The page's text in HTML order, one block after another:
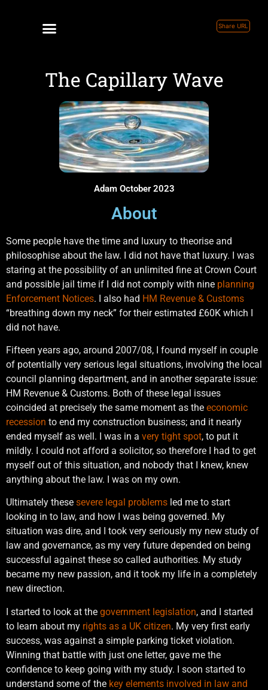
Share URL
The Capillary Wave
Adam October 2023
About
Some people have the time and luxury to theorise and
philosophise about the law. I did not have that luxury. I was
staring at the possibility of an unlimited fine at Crown Court
and possible jail time if I did not comply with nine planning
Enforcement Notices. I also had HM Revenue & Customs
“breathing down my neck” for their estimated £60K which I
did not have.
Fifteen years ago, around 2007/08, I found myself in couple
of potentially very serious legal situations, involving the local
council planning department, and in another separate issue:
HM Revenue & Customs. Both of these legal issues
coincided at precisely the same moment as the economic
recession to end my construction business; and it nearly
ended myself as well. I was in a very tight spot, to put it
mildly. I could not afford a solicitor, so therefore I had to get
myself out of this situation, and nobody that I knew, knew
anything about the law. I was on my own.
Ultimately these severe legal problems led me to start
looking in to law, and how I was being governed. My
situation was dire, and I took very seriously my new study of
law and governance, as my very future depended on being
successful against these so called authorities. My study
became my new passion, and it took my life in a completely
new direction.
I started to look at the government legislation, and I started
to learn about my rights as a UK citizen. My very first early
success, was against a simple parking ticket violation.
Winning that battle with just one letter, gave me the
confidence to keep going with my study. I soon started to
understand some of the key elements involved in law and